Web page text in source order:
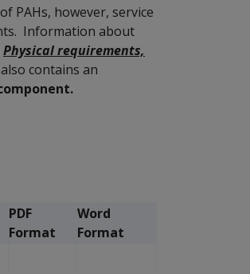
PAHs, however, service
Information about
Physical requirements,
contains an
PDF
Format
Word
Format